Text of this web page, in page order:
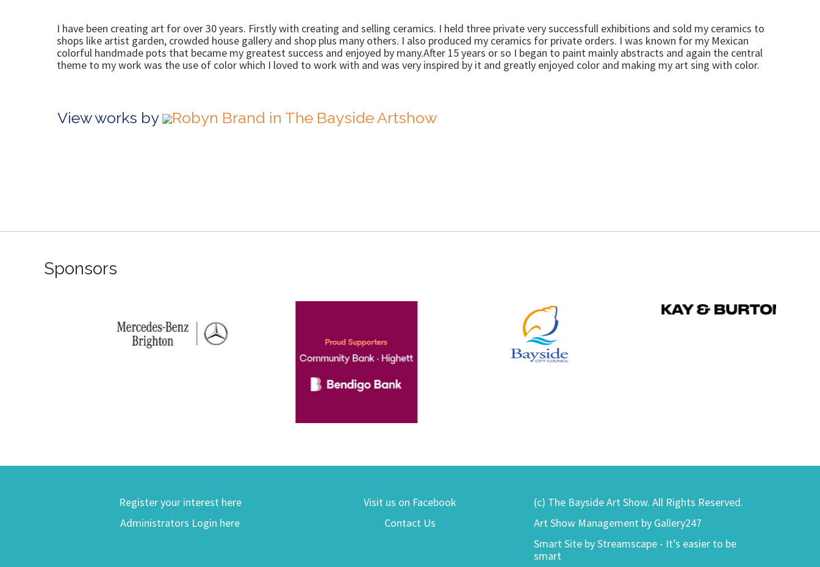
I have been creating art for over 30 years. Firstly with creating and selling ceramics. I held three private very successfull exhibitions and sold my ceramics to
shops like artist garden, crowded house gallery and shop plus many others. I also produced my ceramics for private orders. I was known for my Mexican
colorful handmade pots that became my greatest success and enjoyed by many.After 15 years or so I began to paint mainly abstracts and again the central
theme to my work was the use of color which I loved to work with and was very inspired by it and greatly enjoyed color and making my art sing with color.
View works by Robyn Brand in The Bayside Artshow
Sponsors
Register your interest here
Administrators Login here
Visit us on Facebook
Contact Us
(c) The Bayside Art Show. All Rights Reserved.
Art Show Management by Gallery247
Smart Site by Streamscape - It’s easier to be
smart